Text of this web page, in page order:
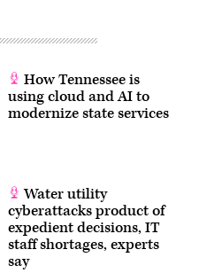
How Tennessee is
using cloud and AI to
modernize state services
Water utility
cyberattacks product of
expedient decisions, IT
staff shortages, experts
say